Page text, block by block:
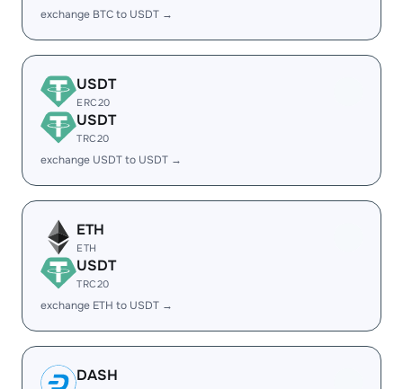
exchange BTC to USDT →
USDT
ERC20
USDT
TRC20
exchange USDT to USDT →
ETH
ETH
USDT
TRC20
exchange ETH to USDT →
DASH